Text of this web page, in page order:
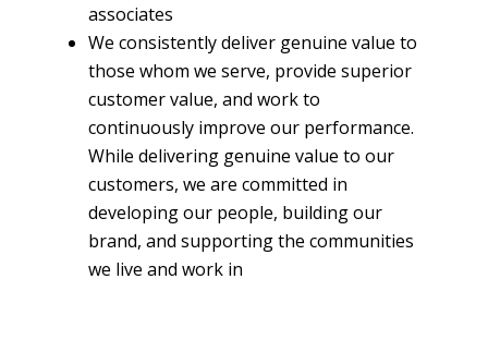
associates
We consistently deliver genuine value to
those whom we serve, provide superior
customer value, and work to
continuously improve our performance.
While delivering genuine value to our
customers, we are committed in
developing our people, building our
brand, and supporting the communities
we live and work in